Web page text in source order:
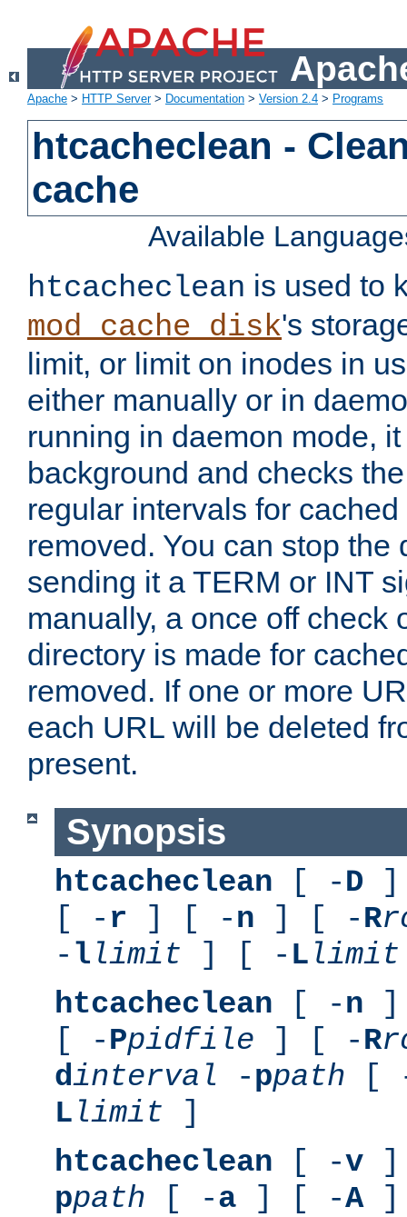
Apache > HTTP Server> Documentation > Version 2.4 > Programs
htcacheclean -
cache
Available
htcacheclean is used to
mod_cache_disk's
limit, or limit on inodes in
either manually or in
running in daemon mode,
background and checks
regular intervals for
removed. You can stop the
sending it a TERM or INT
manually, a once off check
directory is made for
removed. If one or more
each URL will be deleted
present.
Synopsis
htcacheclean [ -D ]
[ - r ] [ -n ] [ -R
- l limit ] [ - L limit
htcacheclean [ -n ]
[ -Ppidfile ] [ -R
dinterval -ppath [
L limit ]
htcacheclean [ -v ]
ppath [ -a ] [ -A]